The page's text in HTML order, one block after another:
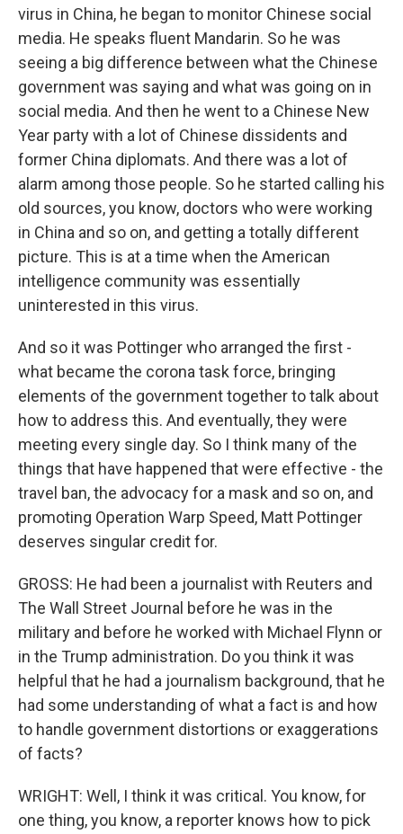
virus in China, he began to monitor Chinese social
media. He speaks fluent Mandarin. So he was
seeing a big difference between what the Chinese
government was saying and what was going on in
social media. And then he went to a Chinese New
Year party with a lot of Chinese dissidents and
former China diplomats. And there was a lot of
alarm among those people. So he started calling his
old sources, you know, doctors who were working
in China and so on, and getting a totally different
picture. This is at a time when the American
intelligence community was essentially
uninterested in this virus.
And so it was Pottinger who arranged the first -
what became the corona task force, bringing
elements of the government together to talk about
how to address this. And eventually, they were
meeting every single day. So I think many of the
things that have happened that were effective - the
travel ban, the advocacy for a mask and so on, and
promoting Operation Warp Speed, Matt Pottinger
deserves singular credit for.
GROSS: He had been a journalist with Reuters and
The Wall Street Journal before he was in the
military and before he worked with Michael Flynn or
in the Trump administration. Do you think it was
helpful that he had a journalism background, that he
had some understanding of what a fact is and how
to handle government distortions or exaggerations
of facts?
WRIGHT: Well, I think it was critical. You know, for
one thing, you know, a reporter knows how to pick